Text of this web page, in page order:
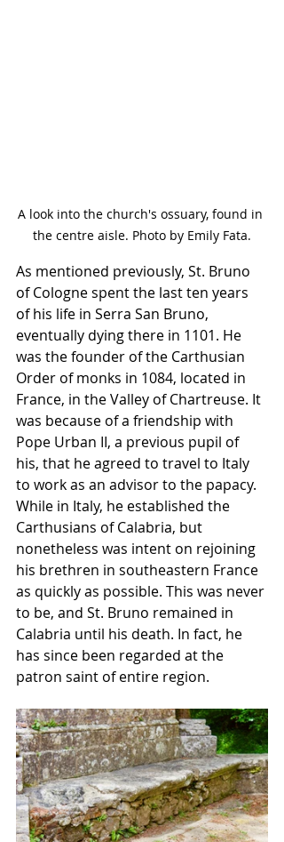
A look into the church's ossuary, found in
the centre aisle. Photo by Emily Fata.
As mentioned previously, St. Bruno
of Cologne spent the last ten years
of his life in Serra San Bruno,
eventually dying there in 1101. He
was the founder of the Carthusian
Order of monks in 1084, located in
France, in the Valley of Chartreuse. It
was because of a friendship with
Pope Urban II, a previous pupil of
his, that he agreed to travel to Italy
to work as an advisor to the papacy.
While in Italy, he established the
Carthusians of Calabria, but
nonetheless was intent on rejoining
his brethren in southeastern France
as quickly as possible. This was never
to be, and St. Bruno remained in
Calabria until his death. In fact, he
has since been regarded at the
patron saint of entire region.